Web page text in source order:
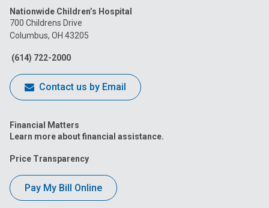
on
Facebook
Nationwide Children’s Hospital
700 Childrens Drive
Columbus, OH 43205
(614) 722-2000
Contact us by Email
Financial Matters
Learn more about financial assistance.
Price Transparency
Pay My Bill Online